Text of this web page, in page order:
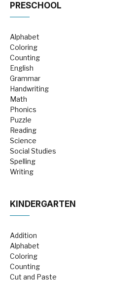
PRESCHOOL
Alphabet
Coloring
Counting
English
Grammar
Handwriting
Math
Phonics
Puzzle
Reading
Science
Social Studies
Spelling
Writing
KINDERGARTEN
Addition
Alphabet
Coloring
Counting
Cut and Paste